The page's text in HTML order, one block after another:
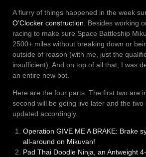
A flurry of things happened in the week
O’Clocker construction. Besides working
racing to make sure Space Battleship
2500+ miles without breaking down or
outside of reason (with me, just the
insufficient). And on top of all that, I was
an entire new bot.
Here are the four parts. The first two are
second will be going live later and the two
updated accordingly.
Operation GIVE ME A BRAKE: Brake
all-around on Mikuvan!
Pad Thai Doodle Ninja, an Antweight